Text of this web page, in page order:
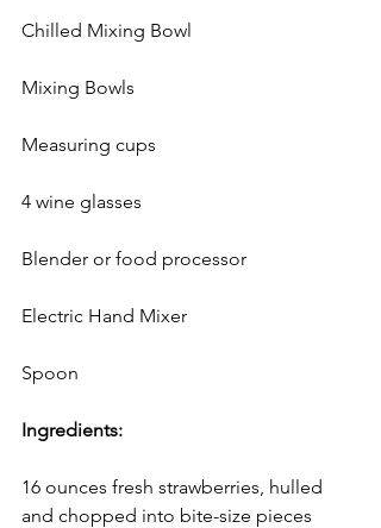
Chilled Mixing Bowl
Mixing Bowls
Measuring cups
4 wine glasses
Blender or food processor
Electric Hand Mixer
Spoon
Ingredients:
16 ounces fresh strawberries, hulled
and chopped into bite-size pieces